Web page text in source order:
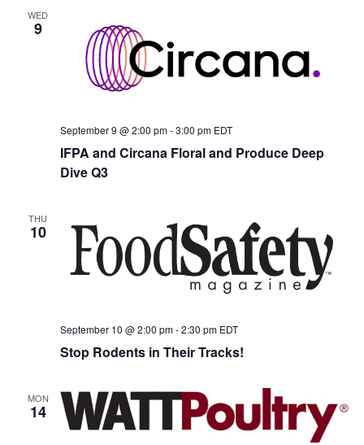
WED
9
IFPA and Circana Floral and Produce Deep
Dive Q3
September 9 @ 2:00 pm-3:00 pm EDT
THU
10
Stop Rodents in Their Tracks!
September 10 @ 2:00 pm-2:30 pm EDT
MON
14